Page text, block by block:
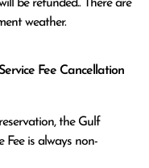
be refunded.. There are
weather.
Fee Cancellation
the Gulf
Fee is always non-